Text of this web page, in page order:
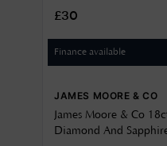
£30
Finance available
JAMES MOORE & CO
James Moore & Co
Diamond And